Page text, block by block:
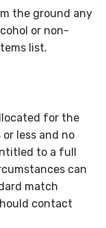
the ground any
or non-
list.
for the
less and no
to a full
can
match
contact